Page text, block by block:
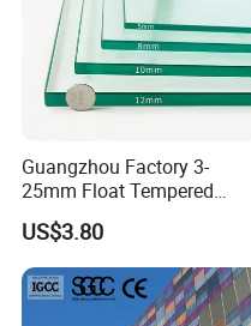
Guangzhou Factory 3-
25mm Float Tempered
Glass Supplier
US$3.80